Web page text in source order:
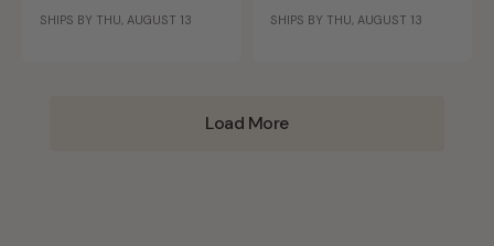
SHIPS BY THU, AUGUST 13 SHIPS BY THU, AUGUST 13
Load More